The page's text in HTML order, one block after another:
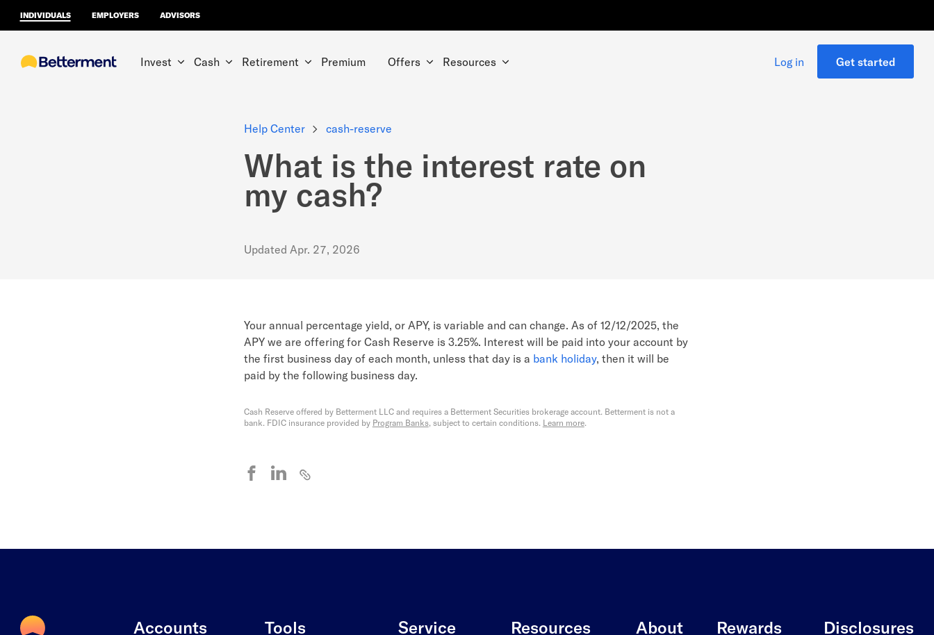
INDIVIDUALS EMPLOYERS ADVISORS
Invest Cash Retirement Premium Offers Resources Log in Get started
Help Center cash-reserve
What is the interest rate on
my cash?
Updated Apr. 27, 2026
Your annual percentage yield, or APY, is variable and can change. As of 12/12/2025, the
APY we are offering for Cash Reserve is 3.25%. Interest will be paid into your account by
the first business day of each month, unless that day is a bank holiday, then it will be
paid by the following business day.
Cash Reserve offered by Betterment LLC and requires a Betterment Securities brokerage account. Betterment is not a
bank. FDIC insurance provided by Program Banks, subject to certain conditions. Learn more.
Accounts Tools Service Resources About Rewards Disclosures